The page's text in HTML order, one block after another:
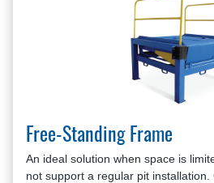
Free-Standing Frame
An ideal solution when space is
not support a regular pit